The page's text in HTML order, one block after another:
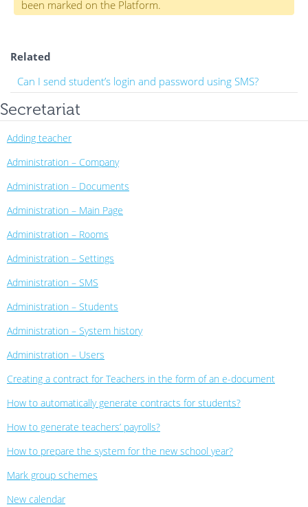
been marked on the Platform.
Related
Can I send student’s login and password using SMS?
Secretariat
Adding teacher
Administration – Company
Administration – Documents
Administration – Main Page
Administration – Rooms
Administration – Settings
Administration – SMS
Administration – Students
Administration – System history
Administration – Users
Creating a contract for Teachers in the form of an e-document
How to automatically generate contracts for students?
How to generate teachers’ payrolls?
How to prepare the system for the new school year?
Mark group schemes
New calendar